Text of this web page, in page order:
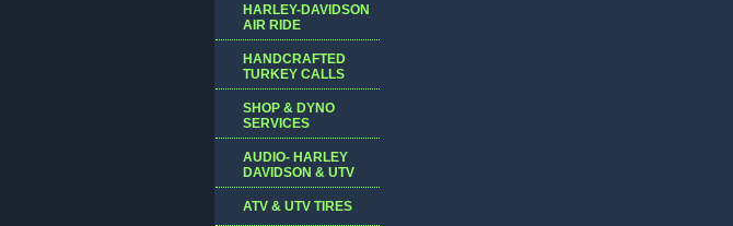
HARLEY-DAVIDSON
AIR RIDE
HANDCRAFTED
TURKEY CALLS
SHOP & DYNO
SERVICES
AUDIO- HARLEY
DAVIDSON & UTV
ATV & UTV TIRES